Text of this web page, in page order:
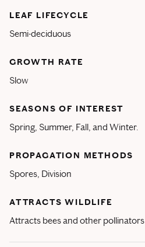
LEAF LIFECYCLE
Semi-deciduous
GROWTH RATE
Slow
SEASONS OF INTEREST
Spring, Summer, Fall, and Winter.
PROPAGATION METHODS
Spores, Division
ATTRACTS WILDLIFE
Attracts bees and other pollinators